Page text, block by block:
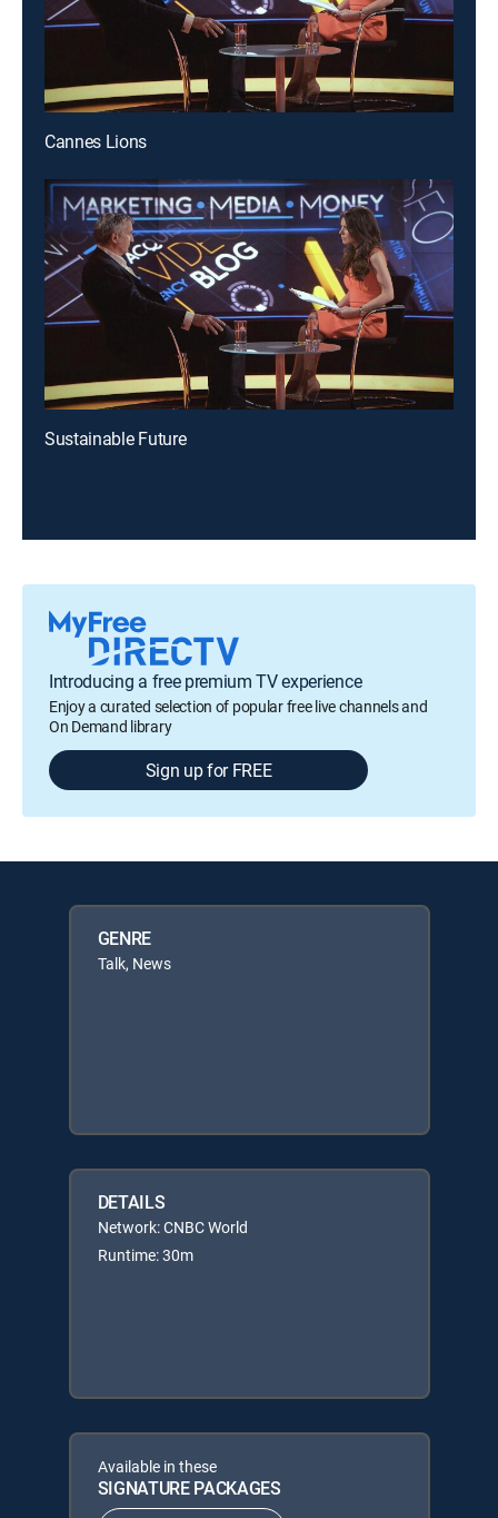
Cannes Lions
Sustainable Future
Introducing a free premium TV experience
Enjoy a curated selection of popular free live channels and
On Demand library
Sign up for FREE
GENRE
Talk, News
DETAILS
Network: CNBC World
Runtime: 30m
Available in these
SIGNATURE PACKAGES